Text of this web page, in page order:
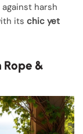
harsh
its chic yet
Rope &